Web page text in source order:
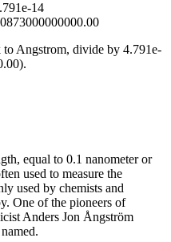
14
to Angstrom, divide by 4.791e-
).
equal to 0.1 nanometer or
used to measure the
used by chemists and
One of the pioneers of
Anders Jon Ångström